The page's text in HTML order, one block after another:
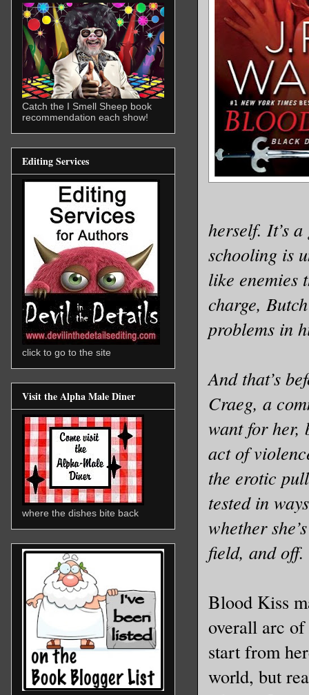
herself. It’s
schooling is
like enemies
charge,
problems in
And that’s
Craeg, a
want for her,
act of
the erotic
tested in
whether
field, and off.
Blood Kiss
overall arc
start from
world, but
Catch the I Smell Sheep book
recommendation each show!
Editing Services
click to go to the site
Visit the Alpha Male Diner
where the dishes bite back